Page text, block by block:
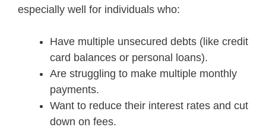
especially well for individuals who:
Have multiple unsecured debts (like credit
card balances or personal loans).
Are struggling to make multiple monthly
payments.
Want to reduce their interest rates and cut
down on fees.